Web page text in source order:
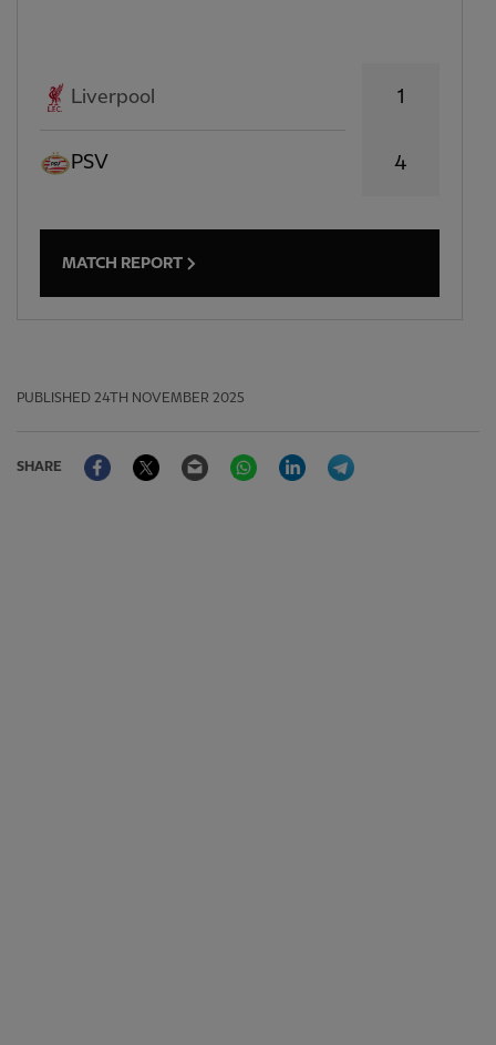
Liverpool
PSV
1
4
MATCH REPORT
PUBLISHED 24TH NOVEMBER 2025
SHARE
FacebookTwitter Email WhatsAppLinkedIn